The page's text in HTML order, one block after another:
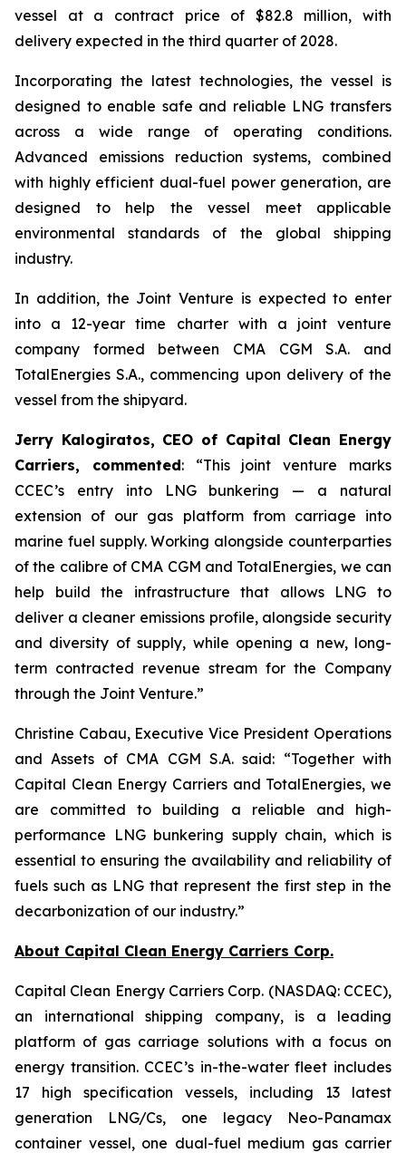
vessel at a contract price of $82.8 million, with
delivery expected in the third quarter of 2028.
Incorporating the latest technologies, the vessel is
designed to enable safe and reliable LNG transfers
across a wide range of operating conditions.
Advanced emissions reduction systems, combined
with highly efficient dual-fuel power generation, are
designed to help the vessel meet applicable
environmental standards of the global shipping
industry.
In addition, the Joint Venture is expected to enter
into a 12-year time charter with a joint venture
company formed between CMA CGM S.A. and
TotalEnergies S.A., commencing upon delivery of the
vessel from the shipyard.
Jerry Kalogiratos, CEO of Capital Clean Energy
Carriers, commented: “This joint venture marks
CCEC’s entry into LNG bunkering — a natural
extension of our gas platform from carriage into
marine fuel supply. Working alongside counterparties
of the calibre of CMA CGM and TotalEnergies, we can
help build the infrastructure that allows LNG to
deliver a cleaner emissions profile, alongside security
and diversity of supply, while opening a new, long-
term contracted revenue stream for the Company
through the Joint Venture.”
Christine Cabau, Executive Vice President Operations
and Assets of CMA CGM S.A. said: “Together with
Capital Clean Energy Carriers and TotalEnergies, we
are committed to building a reliable and high-
performance LNG bunkering supply chain, which is
essential to ensuring the availability and reliability of
fuels such as LNG that represent the first step in the
decarbonization of our industry.”
About Capital Clean Energy Carriers Corp.
Capital Clean Energy Carriers Corp. (NASDAQ: CCEC),
an international shipping company, is a leading
platform of gas carriage solutions with a focus on
energy transition. CCEC’s in-the-water fleet includes
17 high specification vessels, including 13 latest
generation LNG/Cs, one legacy Neo-Panamax
container vessel, one dual-fuel medium gas carrier